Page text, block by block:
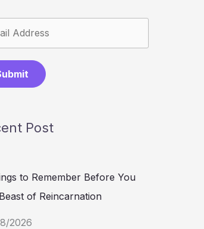
Post
to Remember Before You
of Reincarnation
2026